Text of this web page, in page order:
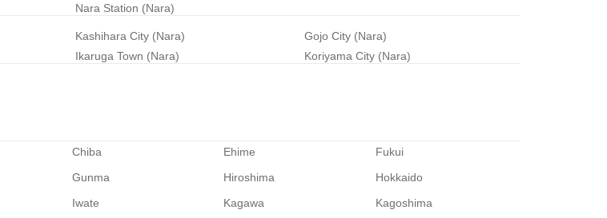
Nara Station (Nara)
Kashihara City (Nara)
Gojo City (Nara)
Ikaruga Town (Nara) Koriyama City (Nara)
Chiba Ehime
Fukui
Gunma Hiroshima
Hokkaido
Iwate Kagawa Kagoshima